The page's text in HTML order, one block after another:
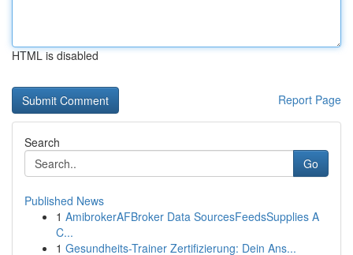
HTML is disabled
Report Page
Search
Go
Published News
1 AmibrokerAFBroker Data SourcesFeedsSupplies A
C...
1 Gesundheits-Trainer Zertifizierung: Dein Ans...